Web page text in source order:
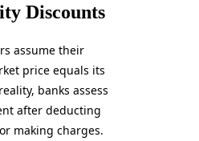
Discounts
assume their
price equals its
banks assess
after deducting
making charges.